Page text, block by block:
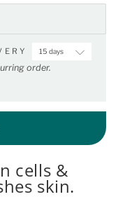
order.
cells &
skin.